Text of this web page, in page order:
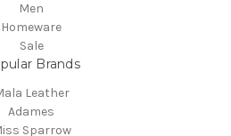
Men
Homeware
Sale
Brands
Leather
Adames
Sparrow